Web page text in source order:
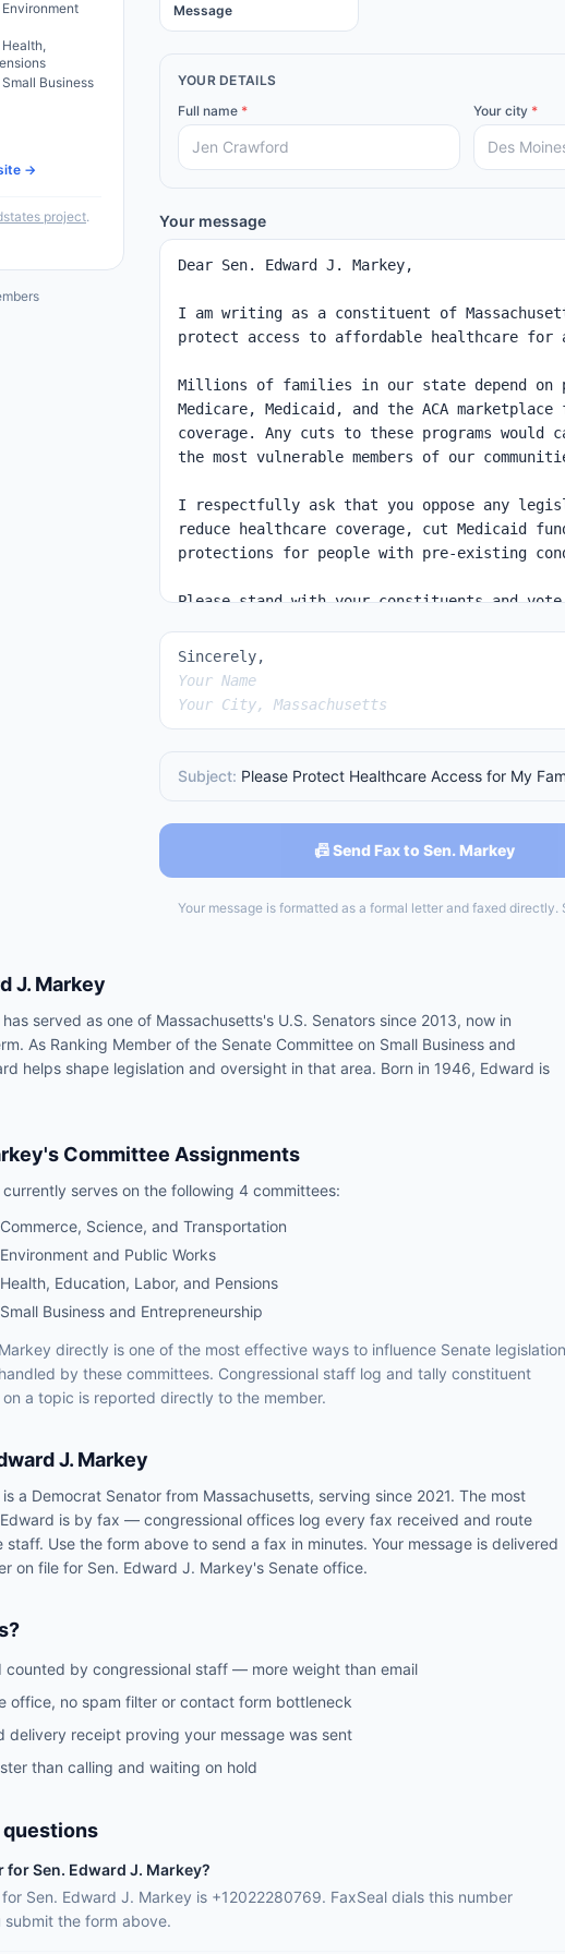
Business
→
project.
Message
YOUR DETAILS
Full name * Your city *
Your message
Sincerely,
Your Name
Your City, Massachusetts
Subject: Please Protect Healthcare Access for My
📠 Send Fax to Sen. Markey
Your message is formatted as a formal letter and faxed directly.
J. Markey
served as one of Massachusetts's U.S. Senators since 2013, now in
As Ranking Member of the Senate Committee on Small Business and
helps shape legislation and oversight in that area. Born in 1946, Edward is
's Committee Assignments
currently serves on the following 4 committees:
Science, and Transportation
and Public Works
Education, Labor, and Pensions
Business and Entrepreneurship
directly is one of the most effective ways to influence Senate legislation
by these committees. Congressional staff log and tally constituent
a topic is reported directly to the member.
J. Markey
is a Democrat Senator from Massachusetts, serving since 2021. The most
Edward is by fax — congressional offices log every fax received and route
Use the form above to send a fax in minutes. Your message is delivered
on file for Sen. Edward J. Markey's Senate office.
counted by congressional staff — more weight than email
office, no spam filter or contact form bottleneck
delivery receipt proving your message was sent
than calling and waiting on hold
Sen. Edward J. Markey?
Sen. Edward J. Markey is +12022280769. FaxSeal dials this number
the form above.